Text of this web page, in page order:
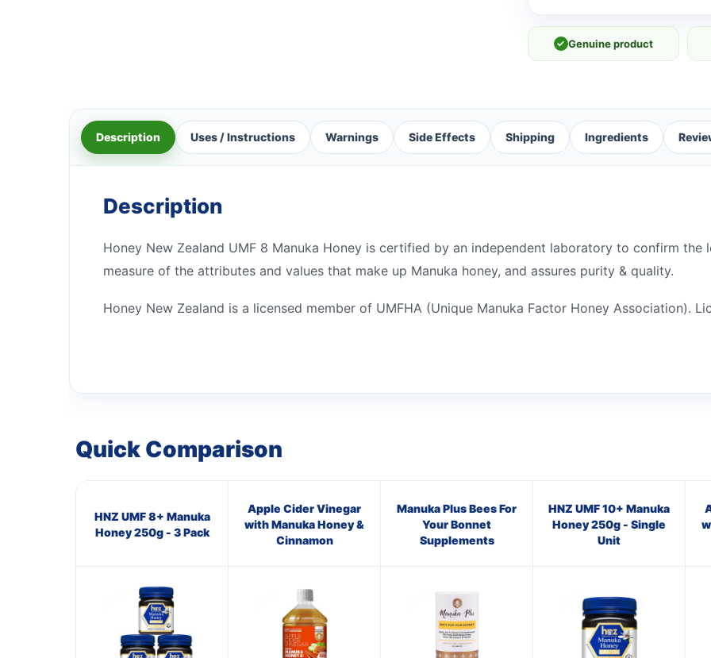
Pack
quantity
✓ Genuine product
Description Uses / Instructions Warnings Side Effects Shipping Ingredients
Description
Honey New Zealand UMF 8 Manuka Honey is certified by an independent laboratory to confirm the
measure of the attributes and values that make up Manuka honey, and assures purity & quality.
Honey New Zealand is a licensed member of UMFHA (Unique Manuka Factor Honey Association).
Quick Comparison
HNZ UMF 8+ Manuka
Honey 250g - 3 Pack
Apple Cider Vinegar
with Manuka Honey &
Cinnamon
Manuka Plus Bees For
Your Bonnet
Supplements
HNZ UMF 10+ Manuka
Honey 250g - Single
Unit